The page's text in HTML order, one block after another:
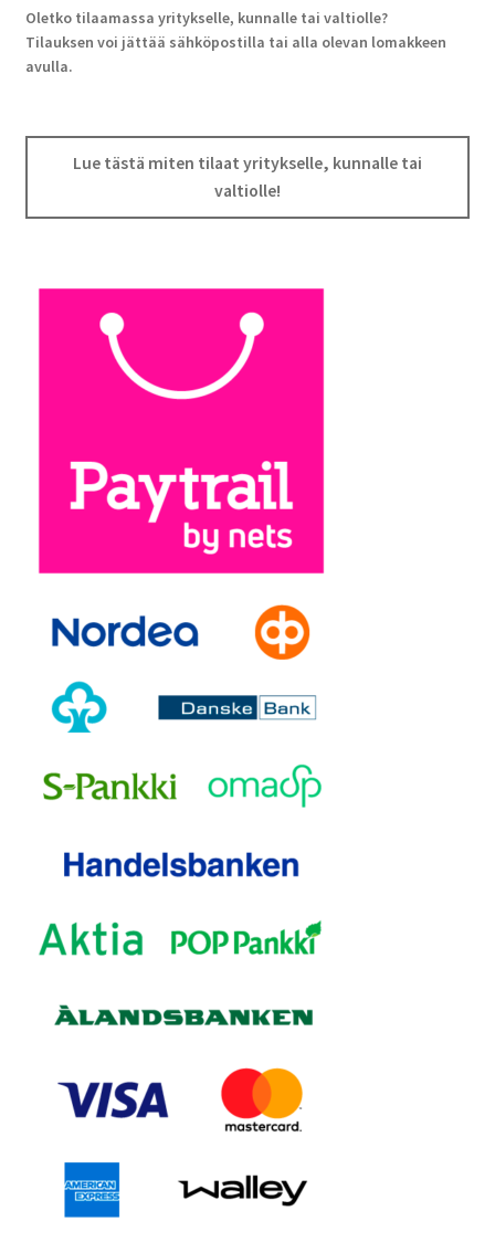
Oletko tilaamassa yritykselle, kunnalle tai valtiolle?
Tilauksen voi jättää sähköpostilla tai alla olevan lomakkeen
avulla.
Lue tästä miten tilaat yritykselle, kunnalle tai
valtiolle!